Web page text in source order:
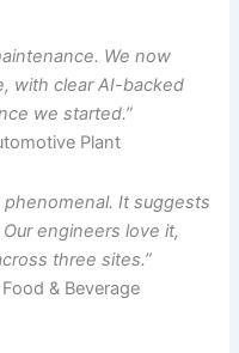
We now
with clear AI-backed
we started.”
Plant
It suggests
engineers love it,
three sites.”
& Beverage